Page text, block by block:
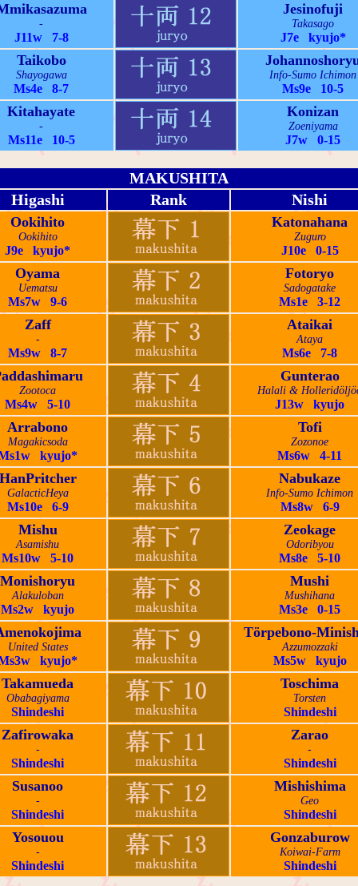
-
J11w 7-8
Jesinofuji
Takasago
J7e kyujo*
Taikobo
Shayogawa
Ms4e 8-7
Info-Sumo Ichimon
Ms9e 10-5
Kitahayate
-
Ms11e 10-5
Konizan
Zoeniyama
J7w 0-15
MAKUSHITA
Higashi
Rank Nishi
Ookihito
Ookihito
J9e kyujo*
Katonahana
Zuguro
J10e 0-15
Oyama
Uematsu
Ms7w 9-6
Fotoryo
Sadogatake
Ms1e 3-12
Zaff
-
Ms9w 8-7
Ataikai
Ataya
Ms6e 7-8
Zootoca
Ms4w 5-10
Gunterao
Halali &
J13w kyujo
Arrabono
Magakicsoda
kyujo*
Tofi
Zozonoe
Ms6w 4-11
GalacticHeya
Ms10e 6-9
Nabukaze
Info-Sumo Ichimon
Ms8w 6-9
Mishu
Asamishu
Ms10w 5-10
Zeokage
Odoribyou
Ms8e 5-10
Monishoryu
Alakuloban
Ms2w kyujo
Mushi
Mushihana
Ms3e 0-15
United States
kyujo*
Törpebono-
Azzumozzaki
Ms5w kyujo
Takamueda
Obabagiyama
Shindeshi
Toschima
Torsten
Shindeshi
Zafirowaka
-
Shindeshi
Zarao
-
Shindeshi
Susanoo
-
Shindeshi
Mishishima
Geo
Shindeshi
Yosouou
-
Shindeshi
Gonzaburow
Koiwai-Farm
Shindeshi